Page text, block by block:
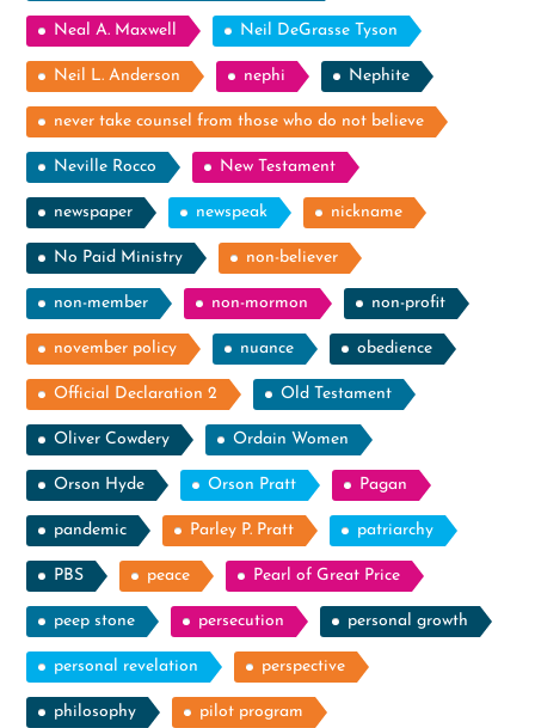
Neal A. Maxwell Neil DeGrasse Tyson
Neil L. Anderson nephi Nephite
never take counsel from those who do not believe
Neville Rocco New Testament
newspaper newspeak nickname
No Paid Ministry non-believer
non-member non-mormon non-profit
november policy nuance obedience
Official Declaration 2 Old Testament
Oliver Cowdery Ordain Women
Orson Hyde Orson Pratt Pagan
pandemic Parley P. Pratt patriarchy
PBS peace Pearl of Great Price
peep stone persecution personal growth
personal revelation perspective
philosophy pilot program